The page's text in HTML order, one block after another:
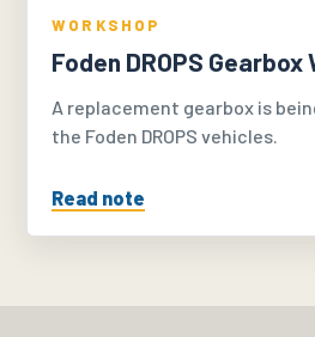
WORKSHOP
Foden DROPS Gearbox
A replacement gearbox is
the Foden DROPS vehicles.
Read note